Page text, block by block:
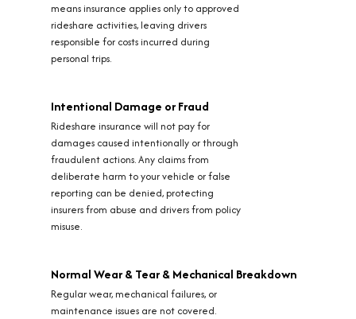
means insurance applies only to approved
rideshare activities, leaving drivers
responsible for costs incurred during
personal trips.
Intentional Damage or Fraud
Rideshare insurance will not pay for
damages caused intentionally or through
fraudulent actions. Any claims from
deliberate harm to your vehicle or false
reporting can be denied, protecting
insurers from abuse and drivers from policy
misuse.
Normal Wear & Tear & Mechanical Breakdown
Regular wear, mechanical failures, or
maintenance issues are not covered.